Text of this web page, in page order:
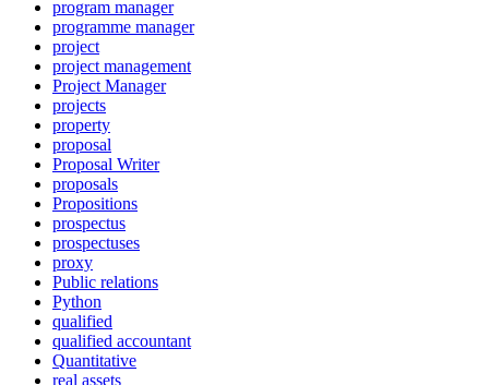
program manager
programme manager
project
project management
Project Manager
projects
property
proposal
Proposal Writer
proposals
Propositions
prospectus
prospectuses
proxy
Public relations
Python
qualified
qualified accountant
Quantitative
real assets